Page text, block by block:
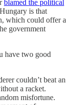
blamed the political
is that
which could offer a
government
have two good
couldn’t beat an
a racket.
misfortune.